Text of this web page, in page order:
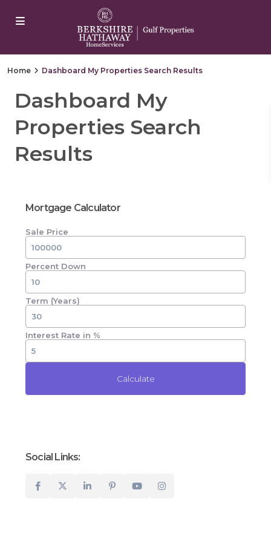
marsbahisjojobet
Home Dashboard My Properties Search Results
Dashboard My
Properties Search
Results
Mortgage Calculator
Sale Price
Percent Down
Term (Years)
Interest Rate in %
Calculate
Social Links: